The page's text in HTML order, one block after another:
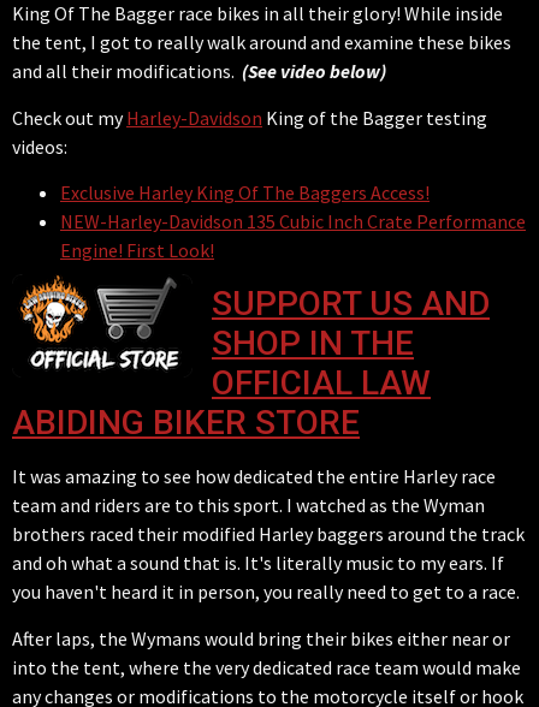
King Of The Bagger race bikes in all their glory! While inside
the tent, I got to really walk around and examine these bikes
and all their modifications. (See video below)
Check out myHarley-Davidson King of the Bagger testing
videos:
Exclusive Harley King Of The Baggers Access!
NEW-Harley-Davidson 135 Cubic Inch Crate Performance
Engine! First Look!
SUPPORT US AND
SHOP IN THE
OFFICIAL LAW
ABIDING BIKER STORE
It was amazing to see how dedicated the entire Harley race
team and riders are to this sport. I watched as the Wyman
brothers raced their modified Harley baggers around the track
and oh what a sound that is. It's literally music to my ears. If
you haven't heard it in person, you really need to get to a race.
After laps, the Wymans would bring their bikes either near or
into the tent, where the very dedicated race team would make
any changes or modifications to the motorcycle itself or hook